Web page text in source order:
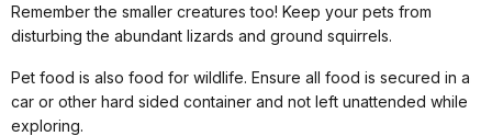
Remember the smaller creatures too! Keep your pets from
disturbing the abundant lizards and ground squirrels.
Pet food is also food for wildlife. Ensure all food is secured in a
car or other hard sided container and not left unattended while
exploring.